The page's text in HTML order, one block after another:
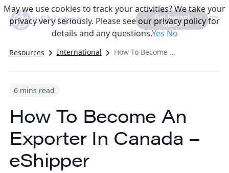
Get Instant
Quote
Resources International How To Become An Exporter In Canada – eShipper
6 mins read
How To Become An
Exporter In Canada –
eShipper
May we use cookies to track your activities? We take your
privacy very seriously. Please see our privacy policy for
details and any questions.YesNo